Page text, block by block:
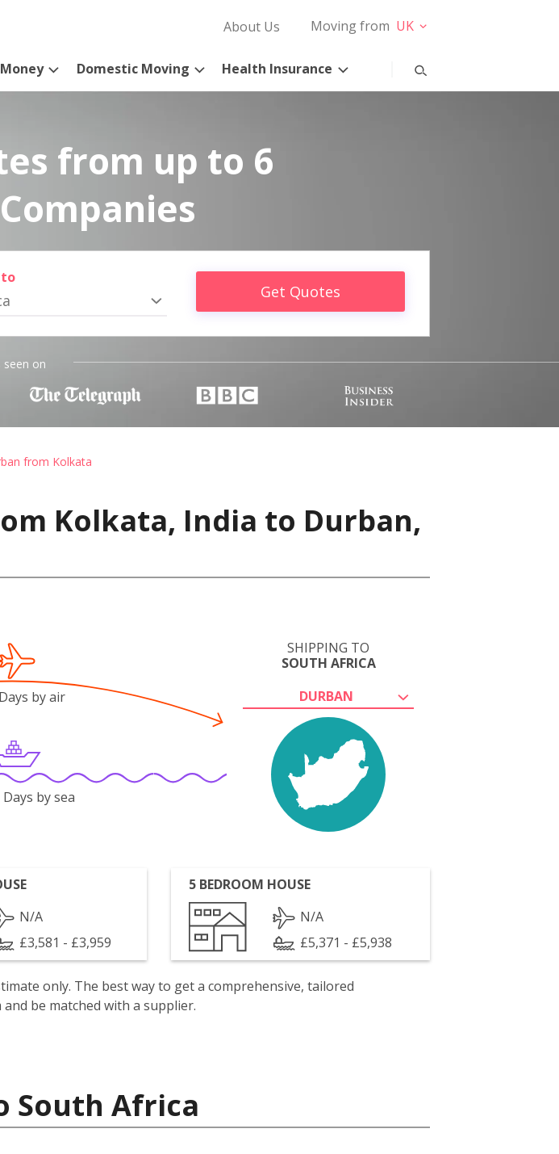
About Us Moving from UK
Domestic Moving Health Insurance
from up to 6
Get Quotes
seen on
from Kolkata
Kolkata, India to Durban,
SHIPPING TO
SOUTH AFRICA
DURBAN
by air
Days by sea
N/A
£3,581 - £3,959
5 BEDROOM HOUSE
N/A
£5,371 - £5,938
only. The best way to get a comprehensive, tailored
be matched with a supplier.
South Africa